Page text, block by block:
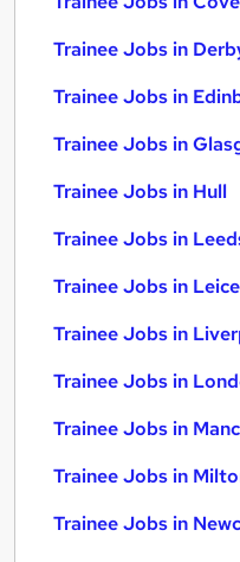
Trainee Jobs in
Trainee Jobs in
Trainee Jobs in
Trainee Jobs in Hull
Trainee Jobs in
Trainee Jobs in
Trainee Jobs in
Trainee Jobs in
Trainee Jobs in
Trainee Jobs in
Trainee Jobs in